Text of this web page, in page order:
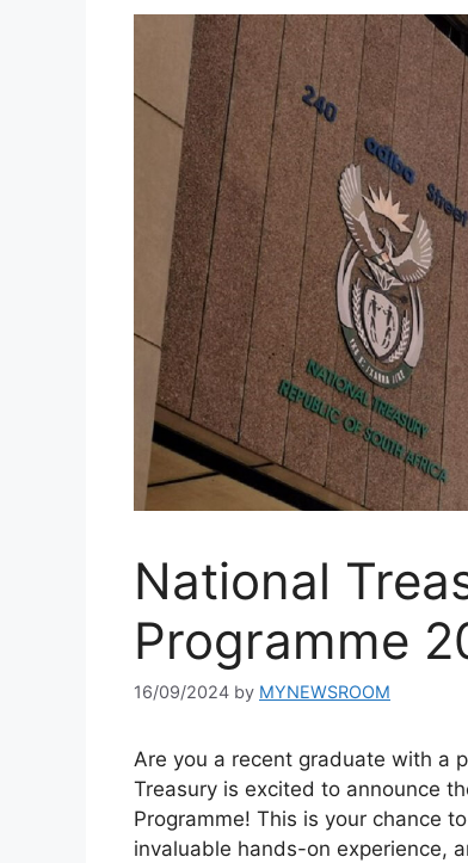
National
Programme
16/09/2024 by MYNEWSROOM
Are you a recent graduate with a
Treasury is excited to announce
Programme! This is your chance
invaluable hands-on experience,